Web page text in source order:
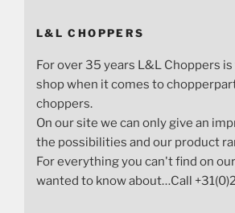
L&L CHOPPERS
For over 35 years L&L Choppers
shop when it comes to
choppers.
On our site we can only give an
the possibilities and our product
For everything you can't find on
wanted to know about…Call